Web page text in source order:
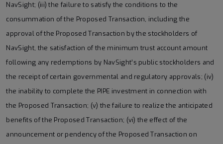
NavSight; (iii) the failure to satisfy the conditions to the
consummation of the Proposed Transaction, including the
approval of the Proposed Transaction by the stockholders of
NavSight, the satisfaction of the minimum trust account amount
following any redemptions by NavSight’s public stockholders and
the receipt of certain governmental and regulatory approvals; (iv)
the inability to complete the PIPE investment in connection with
the Proposed Transaction; (v) the failure to realize the anticipated
benefits of the Proposed Transaction; (vi) the effect of the
announcement or pendency of the Proposed Transaction on